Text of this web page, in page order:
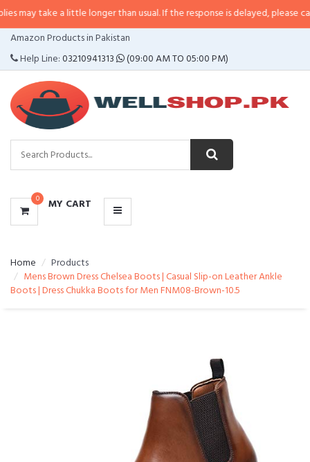
a little longer than usual. If the response is delayed, please call/sms us at
Amazon Products in Pakistan
Help Line:03210941313 (09:00 AM TO 05:00 PM)
0 MY CART
CATEGORIES
MENU
Home
Products
Mens Brown Dress Chelsea Boots | Casual Slip-on Leather Ankle
Boots | Dress Chukka Boots for Men FNM08-Brown-10.5